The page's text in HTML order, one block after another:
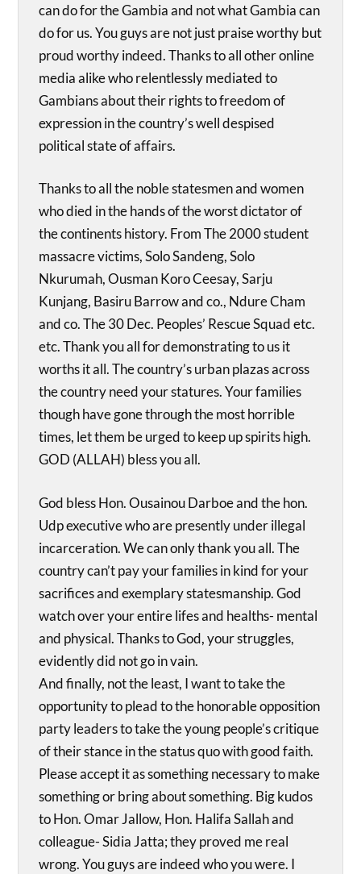
can do for the Gambia and not what Gambia can
do for us. You guys are not just praise worthy but
proud worthy indeed. Thanks to all other online
media alike who relentlessly mediated to
Gambians about their rights to freedom of
expression in the country’s well despised
political state of affairs.
Thanks to all the noble statesmen and women
who died in the hands of the worst dictator of
the continents history. From The 2000 student
massacre victims, Solo Sandeng, Solo
Nkurumah, Ousman Koro Ceesay, Sarju
Kunjang, Basiru Barrow and co., Ndure Cham
and co. The 30 Dec. Peoples’ Rescue Squad etc.
etc. Thank you all for demonstrating to us it
worths it all. The country’s urban plazas across
the country need your statures. Your families
though have gone through the most horrible
times, let them be urged to keep up spirits high.
GOD (ALLAH) bless you all.
God bless Hon. Ousainou Darboe and the hon.
Udp executive who are presently under illegal
incarceration. We can only thank you all. The
country can’t pay your families in kind for your
sacrifices and exemplary statesmanship. God
watch over your entire lifes and healths- mental
and physical. Thanks to God, your struggles,
evidently did not go in vain.
And finally, not the least, I want to take the
opportunity to plead to the honorable opposition
party leaders to take the young people’s critique
of their stance in the status quo with good faith.
Please accept it as something necessary to make
something or bring about something. Big kudos
to Hon. Omar Jallow, Hon. Halifa Sallah and
colleague- Sidia Jatta; they proved me real
wrong. You guys are indeed who you were. I